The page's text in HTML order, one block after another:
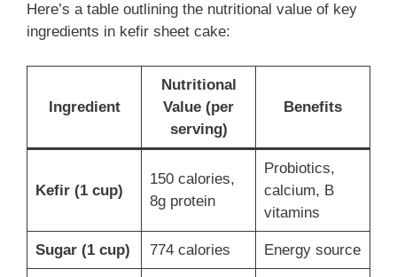
Here’s a table outlining the nutritional value of key
ingredients in kefir sheet cake:
Ingredient
Nutritional
Value (per
serving)
Benefits
Kefir (1 cup)
150 calories,
8g protein
Probiotics,
calcium, B
vitamins
Sugar (1 cup) 774 calories Energy source